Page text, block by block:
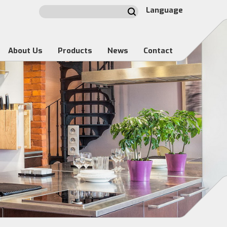
Language
About Us Products News Contact